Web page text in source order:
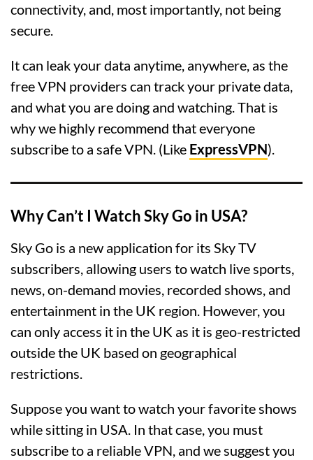
connectivity, and, most importantly, not being
secure.
It can leak your data anytime, anywhere, as the
free VPN providers can track your private data,
and what you are doing and watching. That is
why we highly recommend that everyone
subscribe to a safe VPN. (Like ExpressVPN).
Why Can’t I Watch Sky Go in USA?
Sky Go is a new application for its Sky TV
subscribers, allowing users to watch live sports,
news, on-demand movies, recorded shows, and
entertainment in the UK region. However, you
can only access it in the UK as it is geo-restricted
outside the UK based on geographical
restrictions.
Suppose you want to watch your favorite shows
while sitting in USA. In that case, you must
subscribe to a reliable VPN, and we suggest you